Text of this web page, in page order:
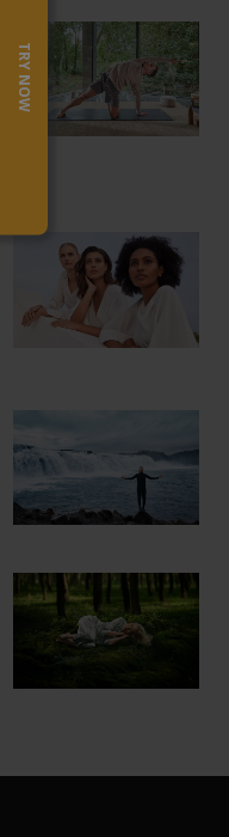
TRY NOW